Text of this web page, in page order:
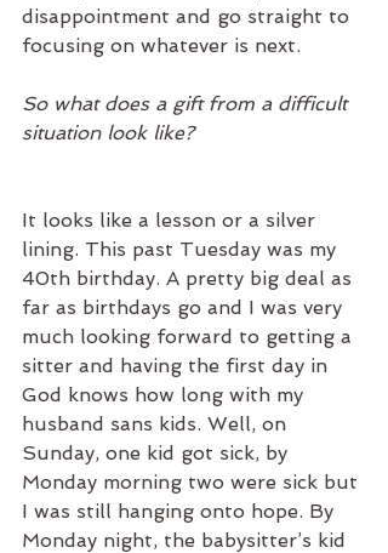
disappointment and go straight to
focusing on whatever is next.
So what does a gift from a difficult
situation look like?
It looks like a lesson or a silver
lining. This past Tuesday was my
40th birthday. A pretty big deal as
far as birthdays go and I was very
much looking forward to getting a
sitter and having the first day in
God knows how long with my
husband sans kids. Well, on
Sunday, one kid got sick, by
Monday morning two were sick but
I was still hanging onto hope. By
Monday night, the babysitter’s kid